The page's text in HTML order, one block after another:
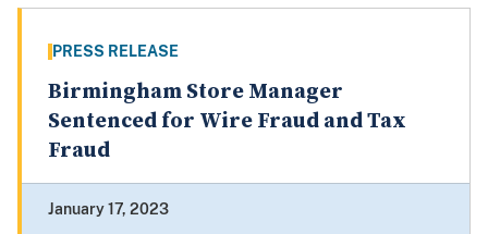
PRESS RELEASE
Birmingham Store Manager
Sentenced for Wire Fraud and Tax
Fraud
January 17, 2023